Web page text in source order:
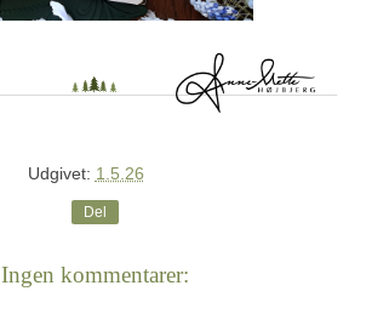
Udgivet: 1.5.26
Del
Ingen kommentarer: